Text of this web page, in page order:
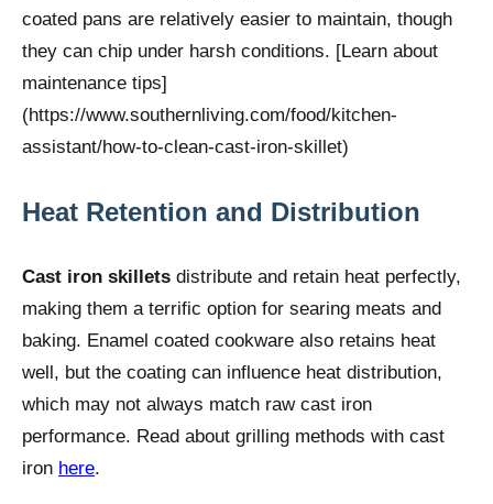
coated pans are relatively easier to maintain, though
they can chip under harsh conditions. [Learn about
maintenance tips]
(https://www.southernliving.com/food/kitchen-
assistant/how-to-clean-cast-iron-skillet)
Heat Retention and Distribution
Cast iron skillets distribute and retain heat perfectly,
making them a terrific option for searing meats and
baking. Enamel coated cookware also retains heat
well, but the coating can influence heat distribution,
which may not always match raw cast iron
performance. Read about grilling methods with cast
iron here.